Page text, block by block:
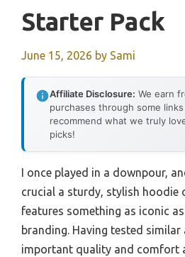
Starter Pack
June 15, 2026 by Sami
Affiliate Disclosure: We earn
purchases through some
recommend what we truly
picks!
I once played in a downpour,
crucial a sturdy, stylish hoodie
features something as iconic
branding. Having tested similar
important quality and comfort